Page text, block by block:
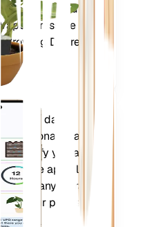
as compound
Pressure
Growing Degree
plants' data,
seasonality and
notify you about
The app also
with many extra
your plants